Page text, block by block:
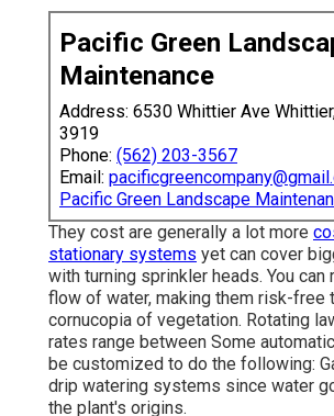
Pacific Green
Maintenance
Address: 6530 Whittier Ave
3919
Phone: (562) 203-3567
Email:
Pacific Green Landscape
They cost are generally a lot more
stationary systems yet can cover
with turning sprinkler heads. You can
flow of water, making them risk-free
cornucopia of vegetation. Rotating
rates range between Some
be customized to do the following:
drip watering systems since water
the plant's origins.